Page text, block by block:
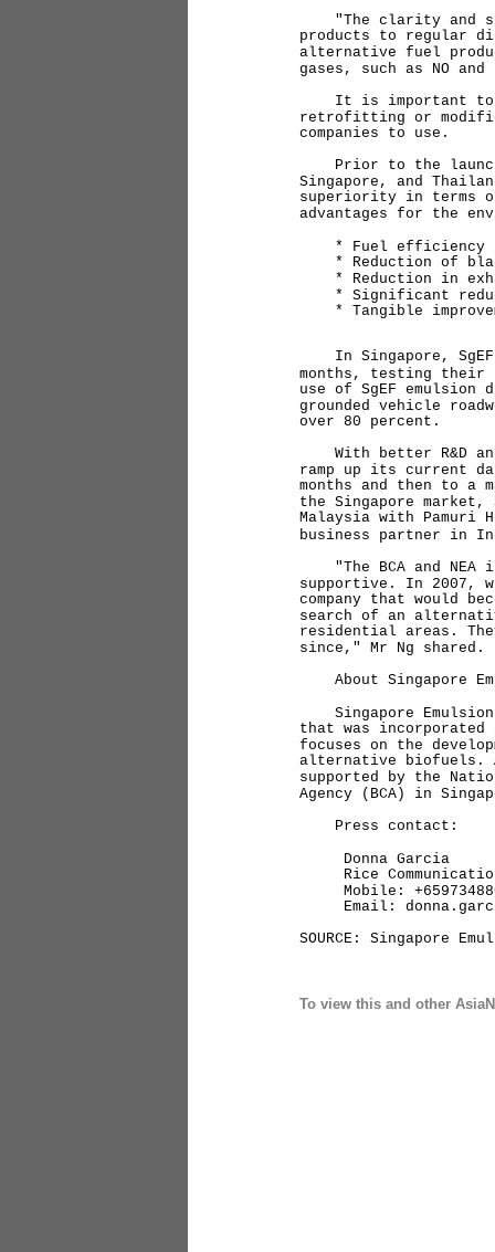
"The clarity and
products to regular
alternative fuel
gases, such as NO
It is important to
retrofitting or
companies to use.
Prior to the launch,
Singapore, and
superiority in terms
advantages for the
* Fuel efficiency
* Reduction of
* Reduction in
* Significant
* Tangible
In Singapore, SgEF
months, testing their
use of SgEF emulsion
grounded vehicle
over 80 percent.
With better R&D
ramp up its current
months and then to a
the Singapore
Malaysia with Pamuri
business partner in
"The BCA and NEA
supportive. In 2007,
company that would
search of an
residential areas.
since," Mr Ng shared.
About Singapore
Singapore Emulsion
that was
focuses on the
alternative biofuels.
supported by the
Agency (BCA) in
Press contact:
Donna Garcia
Rice
Mobile:
Email:
SOURCE: Singapore
To view this and other